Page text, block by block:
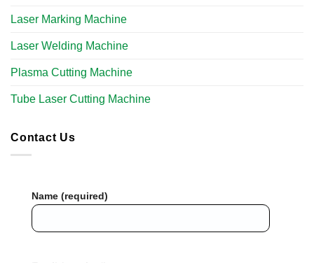
Laser Marking Machine
Laser Welding Machine
Plasma Cutting Machine
Tube Laser Cutting Machine​
Contact Us
Name (required)